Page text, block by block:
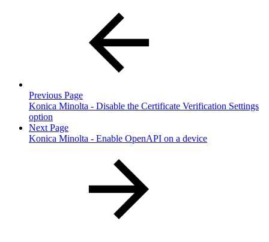
Previous Page
Konica Minolta - Disable the Certificate Verification Settings
option
Next Page
Konica Minolta - Enable OpenAPI on a device